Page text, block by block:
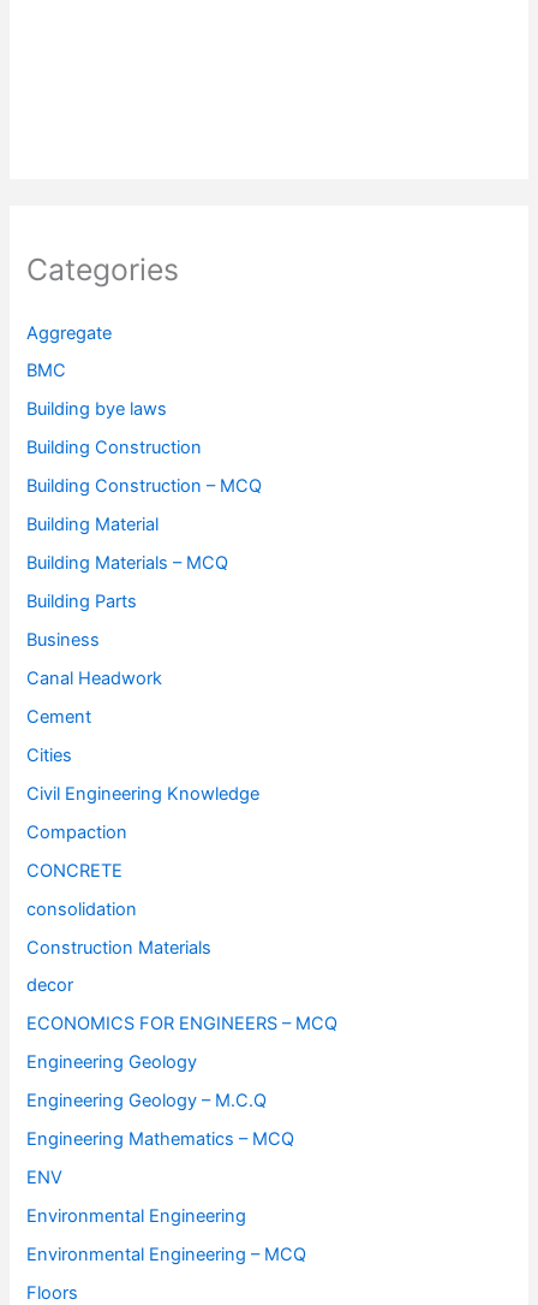
Categories
Aggregate
BMC
Building bye laws
Building Construction
Building Construction – MCQ
Building Material
Building Materials – MCQ
Building Parts
Business
Canal Headwork
Cement
Cities
Civil Engineering Knowledge
Compaction
CONCRETE
consolidation
Construction Materials
decor
ECONOMICS FOR ENGINEERS – MCQ
Engineering Geology
Engineering Geology – M.C.Q
Engineering Mathematics – MCQ
ENV
Environmental Engineering
Environmental Engineering – MCQ
Floors